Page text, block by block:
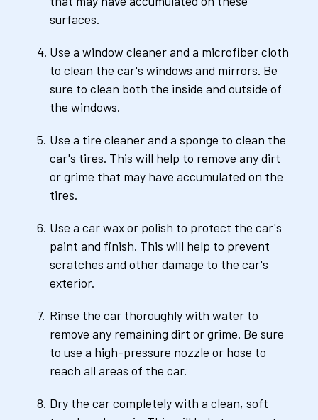
surfaces.
Use a window cleaner and a microfiber cloth
to clean the car's windows and mirrors. Be
sure to clean both the inside and outside of
the windows.
Use a tire cleaner and a sponge to clean the
car's tires. This will help to remove any dirt
or grime that may have accumulated on the
tires.
Use a car wax or polish to protect the car's
paint and finish. This will help to prevent
scratches and other damage to the car's
exterior.
Rinse the car thoroughly with water to
remove any remaining dirt or grime. Be sure
to use a high-pressure nozzle or hose to
reach all areas of the car.
Dry the car completely with a clean, soft